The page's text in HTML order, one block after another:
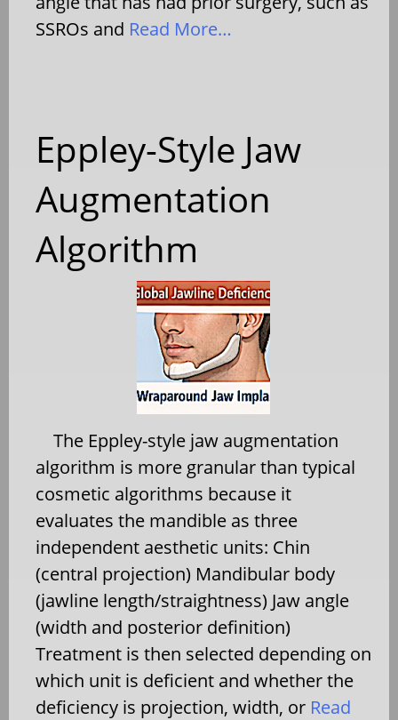
SSROs and Read More…
Eppley-Style Jaw
Augmentation
Algorithm
The Eppley-style jaw augmentation
algorithm is more granular than typical
cosmetic algorithms because it
evaluates the mandible as three
independent aesthetic units: Chin
(central projection) Mandibular body
(jawline length/straightness) Jaw angle
(width and posterior definition)
Treatment is then selected depending on
which unit is deficient and whether the
deficiency is projection, width, or Read